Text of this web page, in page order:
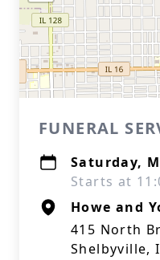
FUNERAL
Saturday,
Starts at
Howe and
415 North
Shelbyville,